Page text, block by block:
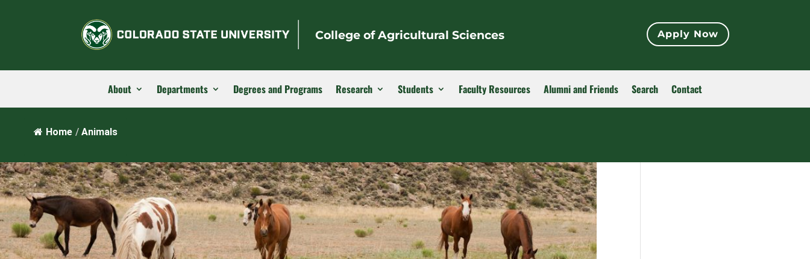
College of Agricultural Sciences Apply Now
About Departments Degrees and Programs Research Students Faculty Resources Alumni and Friends Search Contact
Home / Animals